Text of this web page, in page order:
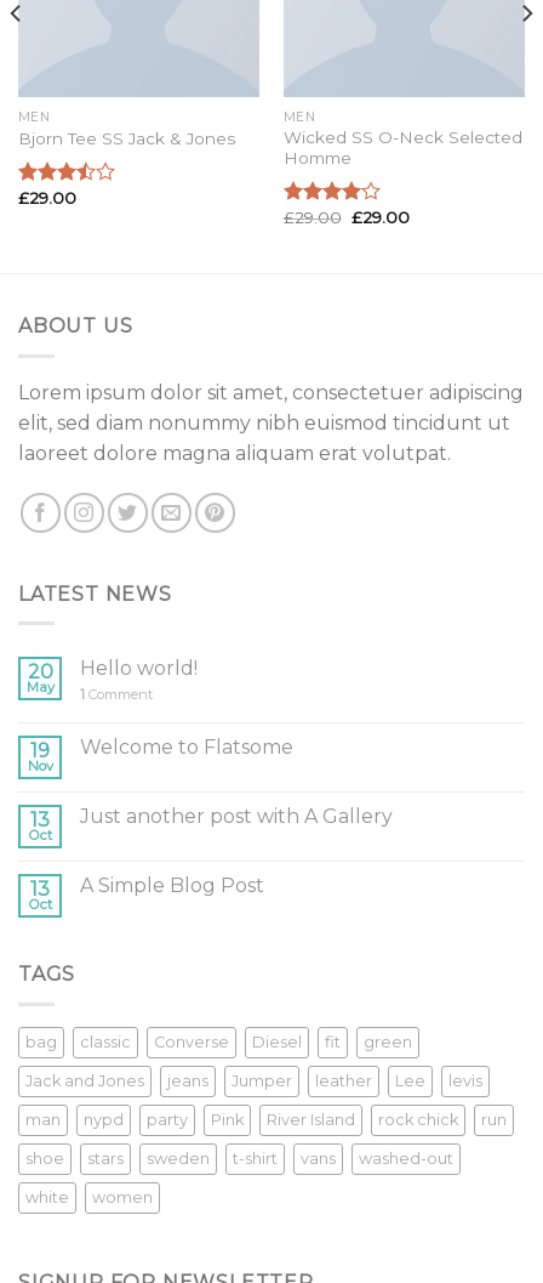
MEN
Bjorn Tee SS Jack & Jones
Rated
£29.00
MEN
Wicked SS O-Neck Selected
Homme
Rated
£29.00 £29.00
ABOUT US
Lorem ipsum dolor sit amet, consectetuer adipiscing
elit, sed diam nonummy nibh euismod tincidunt ut
laoreet dolore magna aliquam erat volutpat.
LATEST NEWS
20
May
Hello world!
1 Comment
19
Nov
Welcome to Flatsome
13
Oct
Just another post with A Gallery
13
Oct
A Simple Blog Post
TAGS
bag classic Converse Diesel fit green
Jack and Jones jeans Jumper leather Lee levis
man nypd party Pink River Island rock chick run
shoe stars sweden t-shirt vans washed-out
white women